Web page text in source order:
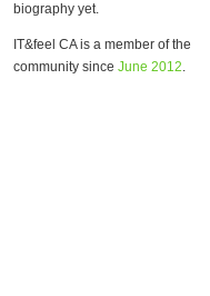
biography yet.
IT&feel CA is a member of the
community since June 2012.